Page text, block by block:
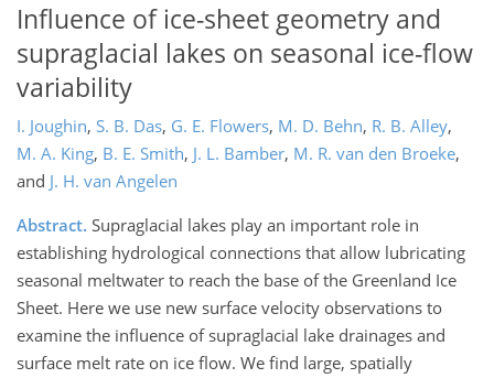
Influence of ice-sheet geometry and
supraglacial lakes on seasonal ice-flow
variability
I. Joughin, S. B. Das, G. E. Flowers, M. D. Behn, R. B. Alley,
M. A. King, B. E. Smith, J. L. Bamber, M. R. van den Broeke,
and J. H. van Angelen
Abstract. Supraglacial lakes play an important role in
establishing hydrological connections that allow lubricating
seasonal meltwater to reach the base of the Greenland Ice
Sheet. Here we use new surface velocity observations to
examine the influence of supraglacial lake drainages and
surface melt rate on ice flow. We find large, spatially